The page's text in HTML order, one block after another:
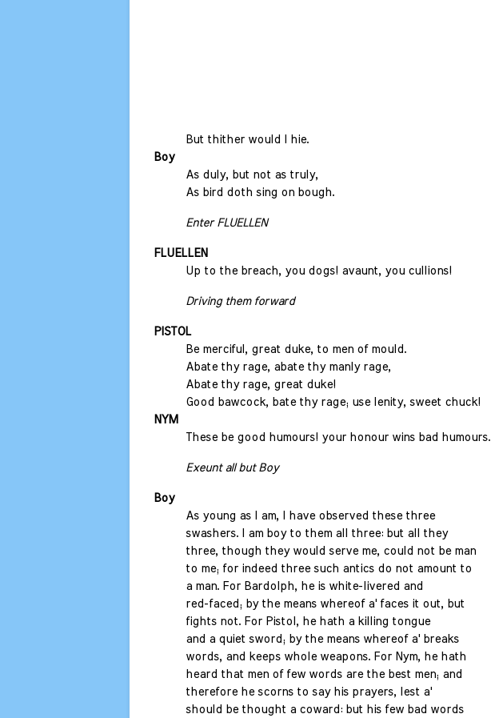
But thither would I hie.
Boy
As duly, but not as truly,
As bird doth sing on bough.
Enter FLUELLEN
FLUELLEN
Up to the breach, you dogs! avaunt, you cullions!
Driving them forward
PISTOL
Be merciful, great duke, to men of mould.
Abate thy rage, abate thy manly rage,
Abate thy rage, great duke!
Good bawcock, bate thy rage; use lenity, sweet chuck!
NYM
These be good humours! your honour wins bad humours.
Exeunt all but Boy
Boy
As young as I am, I have observed these three
swashers. I am boy to them all three: but all they
three, though they would serve me, could not be man
to me; for indeed three such antics do not amount to
a man. For Bardolph, he is white-livered and
red-faced; by the means whereof a' faces it out, but
fights not. For Pistol, he hath a killing tongue
and a quiet sword; by the means whereof a' breaks
words, and keeps whole weapons. For Nym, he hath
heard that men of few words are the best men; and
therefore he scorns to say his prayers, lest a'
should be thought a coward: but his few bad words